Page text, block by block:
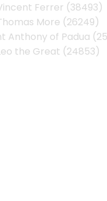
Ferrer (38493)
More (26249)
Anthony of Padua
the Great (24853)